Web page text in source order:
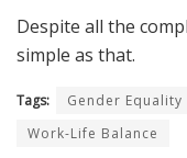
Despite all the
simple as that.
Tags: Gender Equality
Work-Life Balance